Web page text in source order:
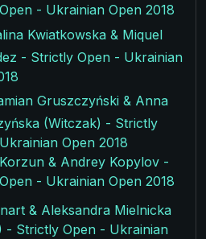
- Ukrainian Open 2018
Kwiatkowska & Miquel
- Strictly Open - Ukrainian
Gruszczyński & Anna
(Witczak) - Strictly
Open 2018
& Andrey Kopylov -
- Ukrainian Open 2018
& Aleksandra Mielnicka
- Strictly Open - Ukrainian